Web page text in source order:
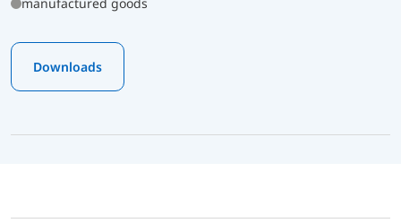
Downloads